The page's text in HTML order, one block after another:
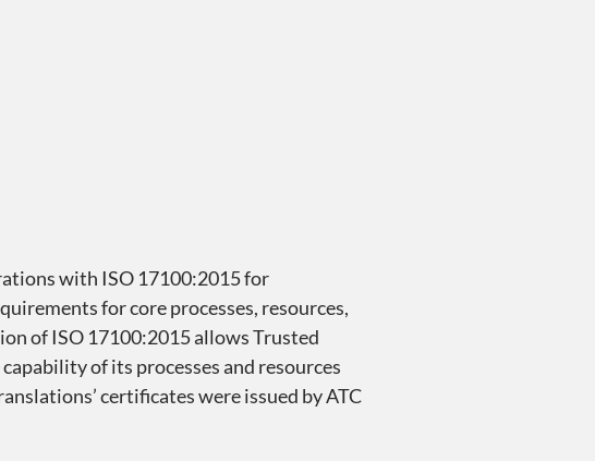
with ISO 17100:2015 for
for core processes, resources,
of ISO 17100:2015 allows Trusted
of its processes and resources
certificates were issued by ATC